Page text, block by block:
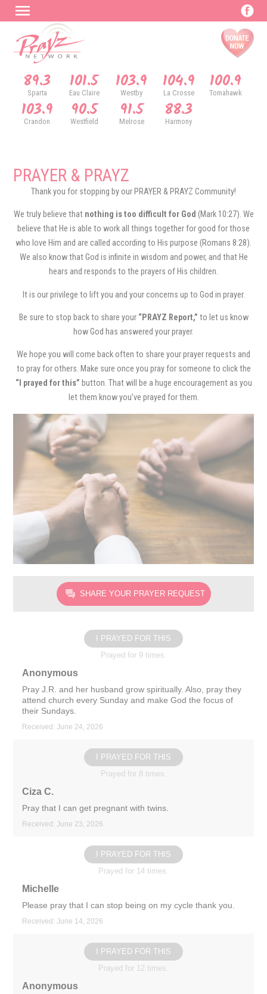
89.3
Sparta 101.5
Eau Claire 103.9
Westby 104.9
La Crosse 100.9
Tomahawk
103.9
Crandon 90.5
Westfield 91.5
Melrose 88.3
Harmony
PRAYER & PRAYZ
Thank you for stopping by our PRAYER & PRAYZ Community!
We truly believe that nothing is too difficult for God (Mark 10:27). We
believe that He is able to work all things together for good for those
who love Him and are called according to His purpose (Romans 8:28).
We also know that God is infinite in wisdom and power, and that He
hears and responds to the prayers of His children.
It is our privilege to lift you and your concerns up to God in prayer.
Be sure to stop back to share your “PRAYZ Report,” to let us know
how God has answered your prayer.
We hope you will come back often to share your prayer requests and
to pray for others. Make sure once you pray for someone to click the
“I prayed for this” button. That will be a huge encouragement as you
let them know you’ve prayed for them.
SHARE YOUR PRAYER REQUEST
I PRAYED FOR THIS
Prayed for 9 times.
Anonymous
Pray J.R. and her husband grow spiritually. Also, pray they
attend church every Sunday and make God the focus of
their Sundays.
Received: June 24, 2026
I PRAYED FOR THIS
Prayed for 8 times.
Ciza C.
Pray that I can get pregnant with twins.
Received: June 23, 2026
I PRAYED FOR THIS
Prayed for 14 times.
Michelle
Please pray that I can stop being on my cycle thank you.
Received: June 14, 2026
I PRAYED FOR THIS
Prayed for 12 times.
Anonymous